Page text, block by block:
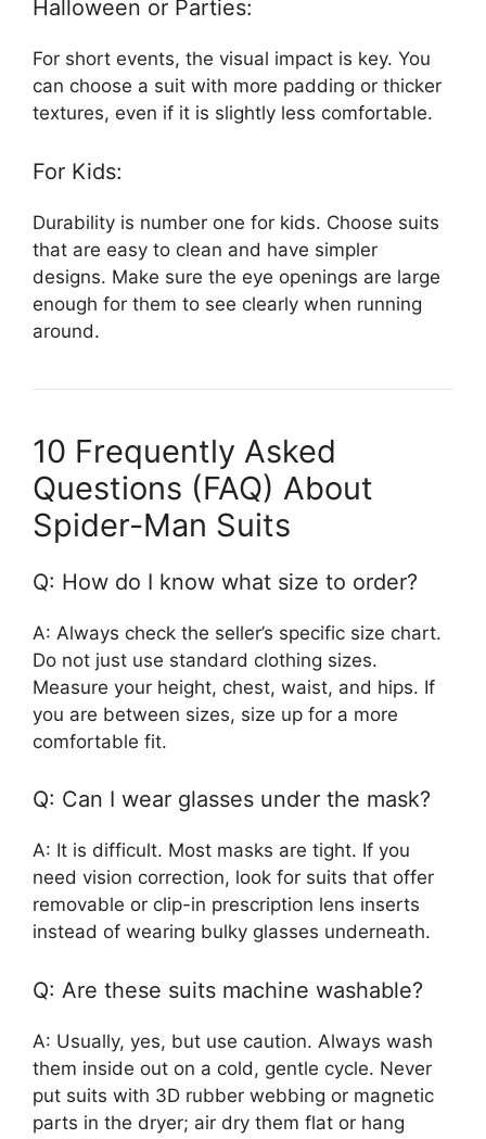
Halloween or Parties:
For short events, the visual impact is key. You
can choose a suit with more padding or thicker
textures, even if it is slightly less comfortable.
For Kids:
Durability is number one for kids. Choose suits
that are easy to clean and have simpler
designs. Make sure the eye openings are large
enough for them to see clearly when running
around.
10 Frequently Asked
Questions (FAQ) About
Spider-Man Suits
Q: How do I know what size to order?
A: Always check the seller’s specific size chart.
Do not just use standard clothing sizes.
Measure your height, chest, waist, and hips. If
you are between sizes, size up for a more
comfortable fit.
Q: Can I wear glasses under the mask?
A: It is difficult. Most masks are tight. If you
need vision correction, look for suits that offer
removable or clip-in prescription lens inserts
instead of wearing bulky glasses underneath.
Q: Are these suits machine washable?
A: Usually, yes, but use caution. Always wash
them inside out on a cold, gentle cycle. Never
put suits with 3D rubber webbing or magnetic
parts in the dryer; air dry them flat or hang